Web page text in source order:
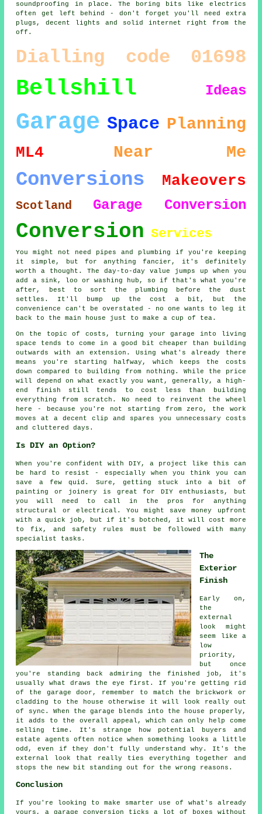
soundproofing in place. The boring bits like electrics
often get left behind - don't forget you'll need extra
plugs, decent lights and solid internet right from the
off.
Dialling code 01698
Bellshill Ideas
Garage Space Planning
ML4 Near Me
Conversions Makeovers
Scotland Garage Conversion
Conversion Services
You might not need pipes and plumbing if you're keeping
it simple, but for anything fancier, it's definitely
worth a thought. The day-to-day value jumps up when you
add a sink, loo or washing hub, so if that's what you're
after, best to sort the plumbing before the dust
settles. It'll bump up the cost a bit, but the
convenience can't be overstated - no one wants to leg it
back to the main house just to make a cup of tea.
On the topic of costs, turning your garage into living
space tends to come in a good bit cheaper than building
outwards with an extension. Using what's already there
means you're starting halfway, which keeps the costs
down compared to building from nothing. While the price
will depend on what exactly you want, generally, a high-
end finish still tends to cost less than building
everything from scratch. No need to reinvent the wheel
here - because you're not starting from zero, the work
moves at a decent clip and spares you unnecessary costs
and cluttered days.
Is DIY an Option?
When you're confident with DIY, a project like this can
be hard to resist - especially when you think you can
save a few quid. Sure, getting stuck into a bit of
painting or joinery is great for DIY enthusiasts, but
you will need to call in the pros for anything
structural or electrical. You might save money upfront
with a quick job, but if it's botched, it will cost more
to fix, and safety rules must be followed with many
specialist tasks.
The
Exterior
Finish
Early on,
the
external
look might
seem like a
low
priority,
but once
you're standing back admiring the finished job, it's
usually what draws the eye first. If you're getting rid
of the garage door, remember to match the brickwork or
cladding to the house otherwise it will look really out
of sync. When the garage blends into the house properly,
it adds to the overall appeal, which can only help come
selling time. It's strange how potential buyers and
estate agents often notice when something looks a little
odd, even if they don't fully understand why. It's the
external look that really ties everything together and
stops the new bit standing out for the wrong reasons.
Conclusion
If you're looking to make smarter use of what's already
yours, a garage conversion ticks a lot of boxes without